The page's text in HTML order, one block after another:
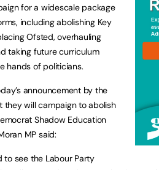
for a widescale package
including abolishing Key
Ofsted, overhauling
taking future curriculum
hands of politicians.
announcement by the
they will campaign to abolish
Shadow Education
MP said:
to see the Labour Party